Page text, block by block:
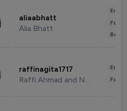
aliaabhatt
Alia Bhatt
raffinagita1717
Raffi Ahmad and Nagita Slavina